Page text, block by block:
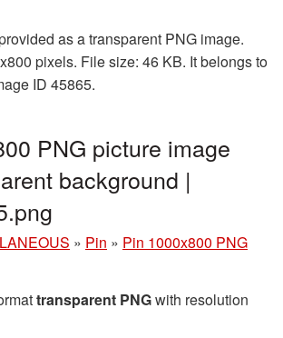
as a transparent PNG image.
pixels. File size: 46 KB. It belongs to
ID 45865.
PNG picture image
background |
» Pin » Pin 1000x800 PNG
transparent PNGwith resolution